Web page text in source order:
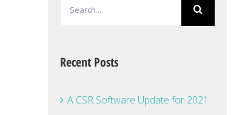
Recent Posts
A CSR Software Update for 2021